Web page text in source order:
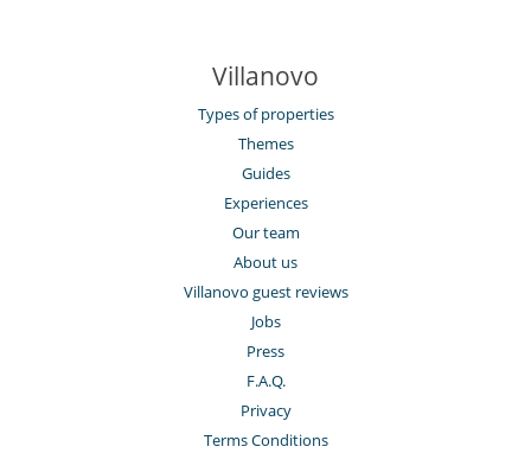
Villanovo
Types of properties
Themes
Guides
Experiences
Our team
About us
Villanovo guest reviews
Jobs
Press
F.A.Q.
Privacy
Terms Conditions